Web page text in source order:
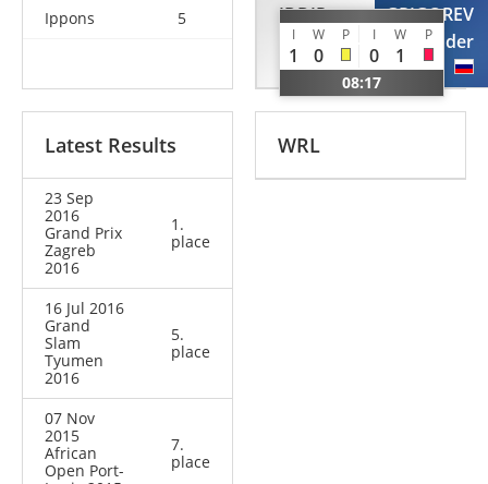
Ippons
5
IDDIR
Alexandre
FRA
I W P I W P
1 0 0 1
08:17
GRIGOREV
Alexander
RUS
Latest Results
23 Sep
2016
Grand Prix
Zagreb
2016
1.
place
16 Jul 2016
Grand
Slam
Tyumen
2016
5.
place
07 Nov
2015
African
Open Port-
7.
place
WRL